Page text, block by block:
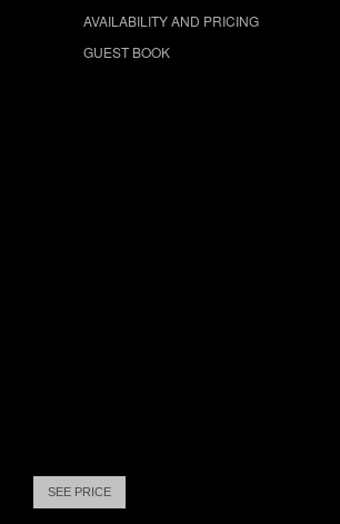
AVAILABILITY AND PRICING
GUEST BOOK
SEE PRICE